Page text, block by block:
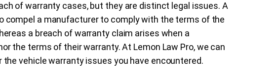
of warranty cases, but they are distinct legal issues. A
compel a manufacturer to comply with the terms of the
a breach of warranty claim arises when a
the terms of their warranty. At Lemon Law Pro, we can
vehicle warranty issues you have encountered.